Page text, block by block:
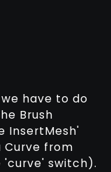
have to do
Brush
InsertMesh'
from
switch).